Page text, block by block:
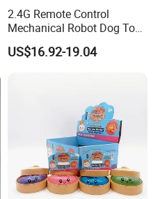
2.4G Remote Control
Mechanical Robot Dog Toys
Singing Dancing Stunts
Robot Dog Voice Intelligent
US$16.92-19.04